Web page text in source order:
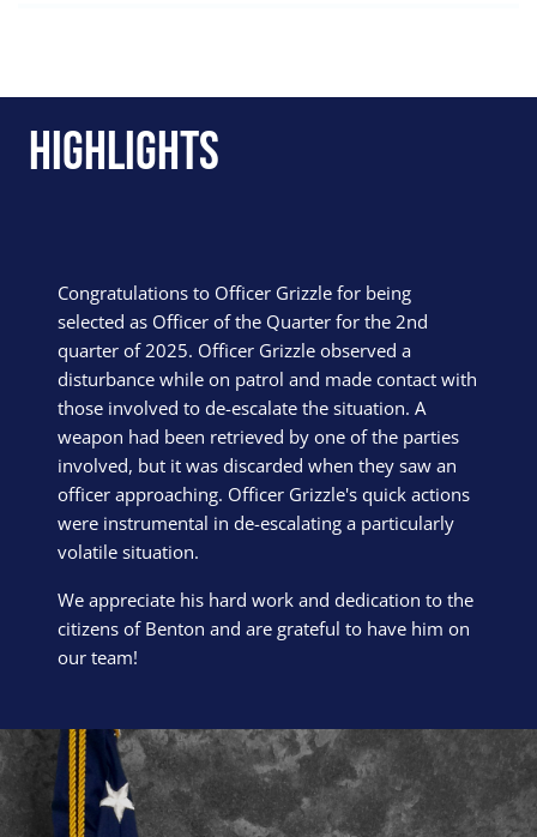
Highlights
Congratulations to Officer Grizzle for being
selected as Officer of the Quarter for the 2nd
quarter of 2025. Officer Grizzle observed a
disturbance while on patrol and made contact with
those involved to de-escalate the situation. A
weapon had been retrieved by one of the parties
involved, but it was discarded when they saw an
officer approaching. Officer Grizzle's quick actions
were instrumental in de-escalating a particularly
volatile situation.
We appreciate his hard work and dedication to the
citizens of Benton and are grateful to have him on
our team!
Block Image